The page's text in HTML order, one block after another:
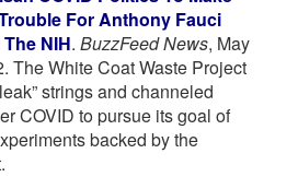
For Anthony Fauci
NIH. BuzzFeed News, May
The White Coat Waste Project
strings and channeled
COVID to pursue its goal of
backed by the